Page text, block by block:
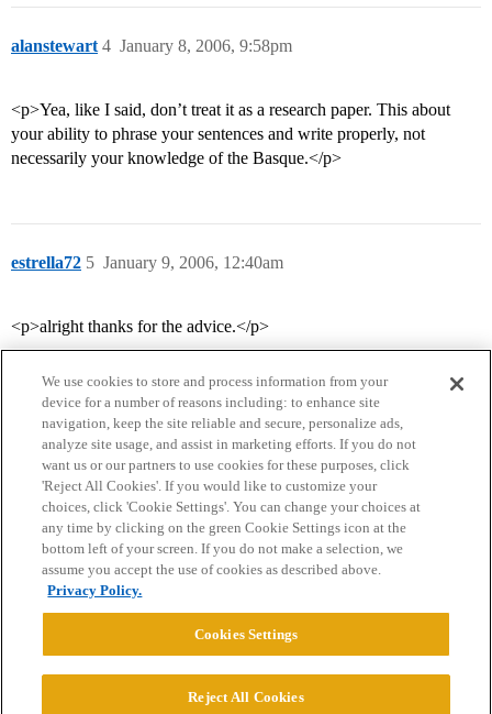
alanstewart January 8, 2006, 9:58pm
4
<p>Yea, like I said, don’t treat it as a research paper. This about
your ability to phrase your sentences and write properly, not
necessarily your knowledge of the Basque.</p>
estrella72 January 9, 2006, 12:40am
5
<p>alright thanks for the advice.</p>
Home Categories Guidelines Terms of Service
Privacy Policy
Powered byDiscourse
We use cookies to store and process information from your
device for a number of reasons including: to enhance site
navigation, keep the site reliable and secure, personalize ads,
analyze site usage, and assist in marketing efforts. If you do not
want us or our partners to use cookies for these purposes, click
'Reject All Cookies'. If you would like to customize your
choices, click 'Cookie Settings'. You can change your choices at
any time by clicking on the green Cookie Settings icon at the
bottom left of your screen. If you do not make a selection, we
assume you accept the use of cookies as described above.
Privacy Policy.
Cookies Settings
Reject All Cookies